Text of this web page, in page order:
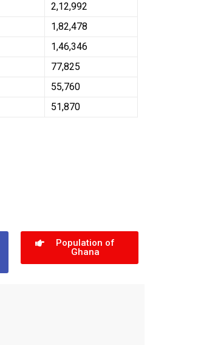
2,12,992
1,82,478
1,46,346
77,825
55,760
51,870
Population of
Ghana